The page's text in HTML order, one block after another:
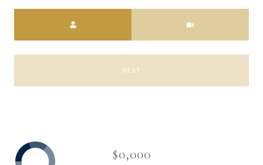
NEXT
$0,000